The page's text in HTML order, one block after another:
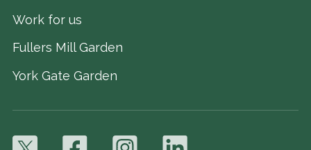
Work for us
Fullers Mill Garden
York Gate Garden